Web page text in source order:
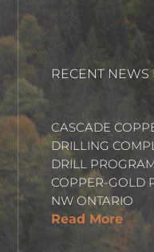
RECENT NEWS
CASCADE
DRILLING
DRILL
COPPER-GOLD
NW ONTARIO
Read More